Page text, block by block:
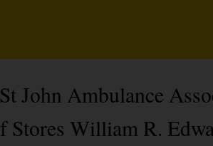
John Ambulance
Stores William R.